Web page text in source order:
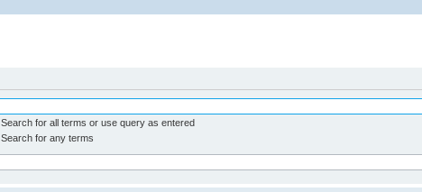
Search for all terms or use query as entered
Search for any terms